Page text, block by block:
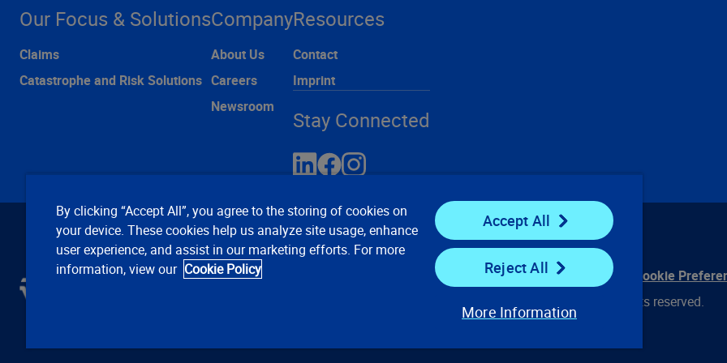
Our Focus & Solutions
Claims
Catastrophe and Risk Solutions
Company
About Us
Careers
Newsroom
Resources
Contact
Imprint
Stay Connected
Privacy Notices Conditions of Use
Cookie
© 2008, 2026 Verisk Analytics, Inc. All rights reserved.
By clicking “Accept All”, you agree to the storing of cookies on
your device. These cookies help us analyze site usage, enhance
user experience, and assist in our marketing efforts. For more
information, view our Cookie Policy
Accept All
Reject All
More Information